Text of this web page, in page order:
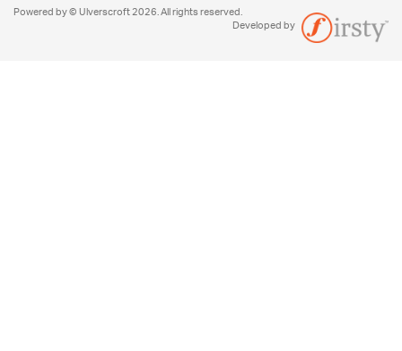
Powered by © Ulverscroft 2026. All rights reserved.
Developed by